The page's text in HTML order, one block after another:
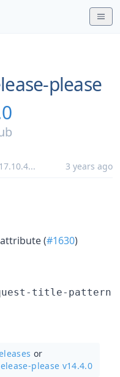
please
... 3 years ago
(#1630)
title-pattern
or
please v14.4.0